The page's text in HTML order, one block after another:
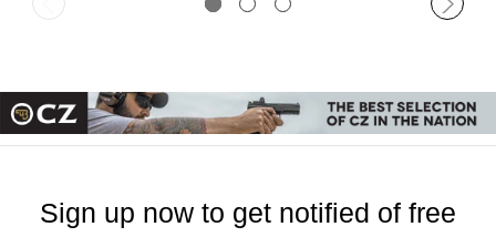
Sign up now to get notified of free